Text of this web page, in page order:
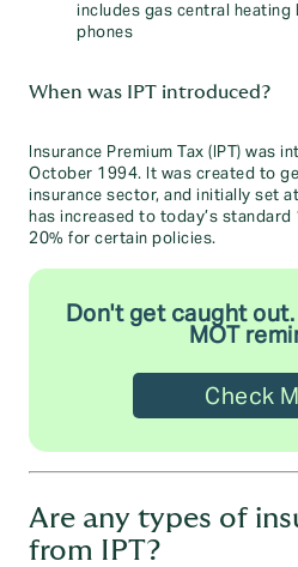
includes gas central
phones
When was IPT introduced?
Insurance Premium Tax (IPT) was
October 1994. It was created to
insurance sector, and initially set
has increased to today’s
20% for certain policies.
Don't get caught
MOT
Check
Are any types of
from IPT?